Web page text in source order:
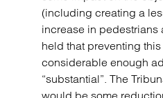
(including creating a
increase in
held that preventing
considerable enough
“substantial”. The
would be some